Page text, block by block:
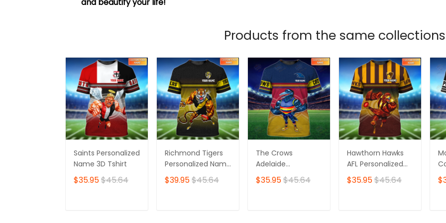
Products from the same collections
Saints Personalized
Name 3D Tshirt
$35.95$45.64
Richmond Tigers
Personalized Name
3D Tshirt
$39.95$45.64
The Crows
Adelaide
Personalized Name
3D Tshirt
$35.95$45.64
Hawthorn Hawks
AFL Personalized
Name 3D Tshirt
$35.95$45.64